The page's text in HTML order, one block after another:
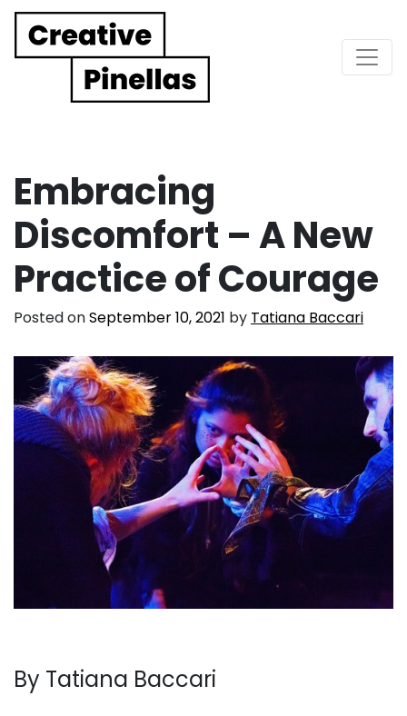
Main Navigation
Embracing
Discomfort – A New
Practice of Courage
Posted onSeptember 10, 2021 by Tatiana Baccari
By Tatiana Baccari